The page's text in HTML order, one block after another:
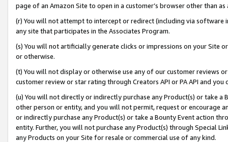
page of an Amazon Site to open in a customer’s browser other than
(r) You will not attempt to intercept or redirect (including via software
any site that participates in the Associates Program.
(s) You will not artificially generate clicks or impressions on your Site
or otherwise.
(t) You will not display or otherwise use any of our customer reviews
customer review or star rating through Creators API or PA API and
(u) You will not directly or indirectly purchase any Product(s) or take
other person or entity, and you will not permit, request or encourage
or indirectly purchase any Product(s) or take a Bounty Event action
entity. Further, you will not purchase any Product(s) through Special
any Products on your Site for resale or commercial use of any kind.